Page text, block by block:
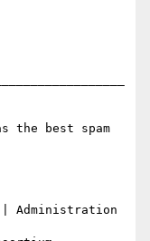
the best spam
| Administration